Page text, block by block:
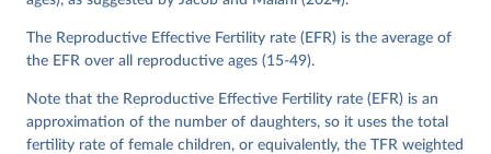
The Reproductive Effective Fertility rate (EFR) is the average of
the EFR over all reproductive ages (15-49).
Note that the Reproductive Effective Fertility rate (EFR) is an
approximation of the number of daughters, so it uses the total
fertility rate of female children, or equivalently, the TFR weighted